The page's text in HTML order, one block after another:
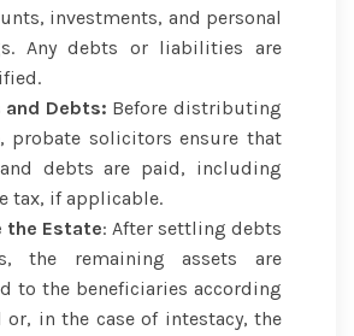
investments, and personal
Any debts or liabilities are
and Debts: Before distributing
probate solicitors ensure that
debts are paid, including
tax, if applicable.
the Estate: After settling debts
the remaining assets are
to the beneficiaries according
in the case of intestacy, the